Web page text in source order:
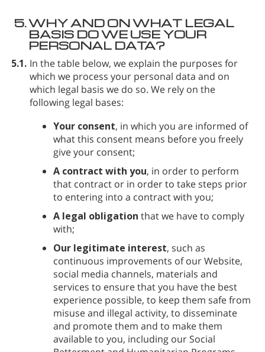
5.WHY AND ON WHAT LEGAL
BASIS DO WE USE YOUR
PERSONAL DATA?
5.1. In the table below, we explain the purposes for
which we process your personal data and on
which legal basis we do so. We rely on the
following legal bases:
Your consent, in which you are informed of
what this consent means before you freely
give your consent;
A contract with you, in order to perform
that contract or in order to take steps prior
to entering into a contract with you;
A legal obligation that we have to comply
with;
Our legitimate interest, such as
continuous improvements of our Website,
social media channels, materials and
services to ensure that you have the best
experience possible, to keep them safe from
misuse and illegal activity, to disseminate
and promote them and to make them
available to you, including our Social